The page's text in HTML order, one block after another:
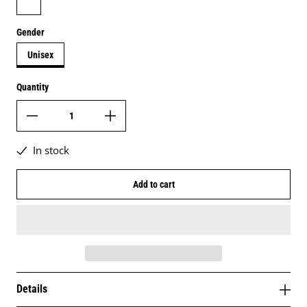
Gender
Unisex
Quantity
In stock
Add to cart
Details